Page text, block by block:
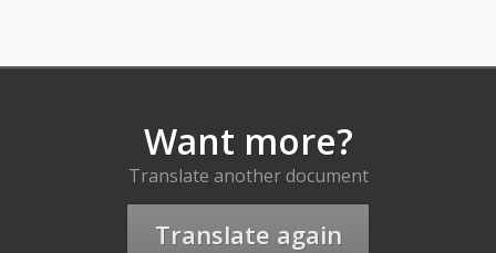
Want more?
Translate another document
Translate again